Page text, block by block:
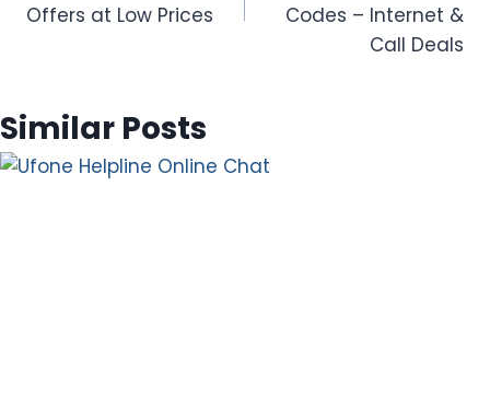
Offers at Low Prices
Codes – Internet &
Call Deals
Similar Posts